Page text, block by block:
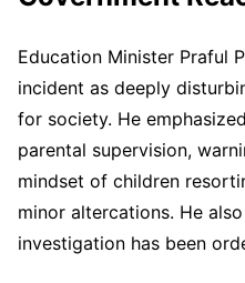
Education Minister Praful
incident as deeply
for society. He
parental supervision,
mindset of children
minor altercations. He
investigation has been